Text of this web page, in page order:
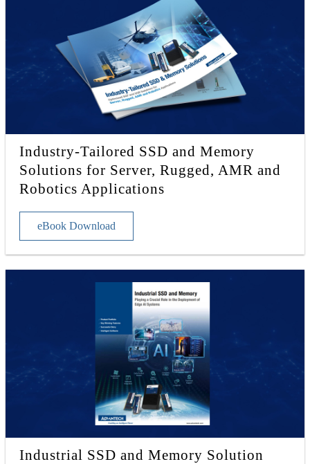
Industry-Tailored SSD and Memory
Solutions for Server, Rugged, AMR and
Robotics Applications
eBook Download
Industrial SSD and Memory Solution